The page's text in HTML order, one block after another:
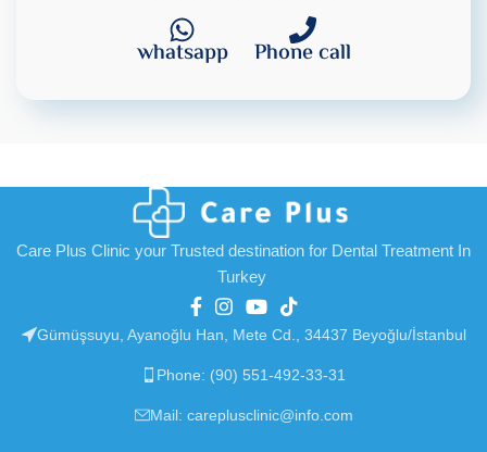
whatsapp Phone call
Care Plus Clinic your Trusted destination for Dental Treatment In
Turkey
Gümüşsuyu, Ayanoğlu Han, Mete Cd., 34437 Beyoğlu/İstanbul
Phone: (90) 551-492-33-31
Mail: careplusclinic@info.com